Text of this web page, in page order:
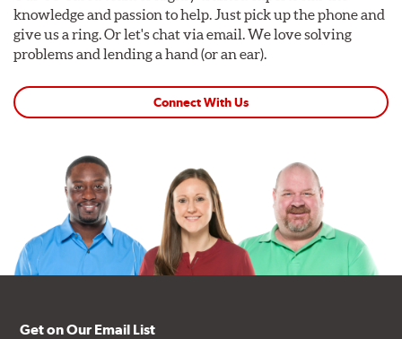
knowledge and passion to help. Just pick up the phone and
give us a ring. Or let's chat via email. We love solving
problems and lending a hand (or an ear).
Connect With Us
Get on Our Email List